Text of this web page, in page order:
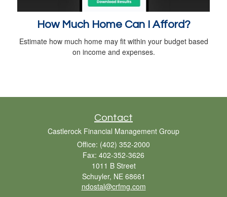
How Much Home Can I Afford?
Estimate how much home may fit within your budget based
on income and expenses.
Contact
Castlerock Financial Management Group
Office: (402) 352-2000
Fax: 402-352-3626
1011 B Street
Schuyler, NE 68661
ndostal@crfmg.com